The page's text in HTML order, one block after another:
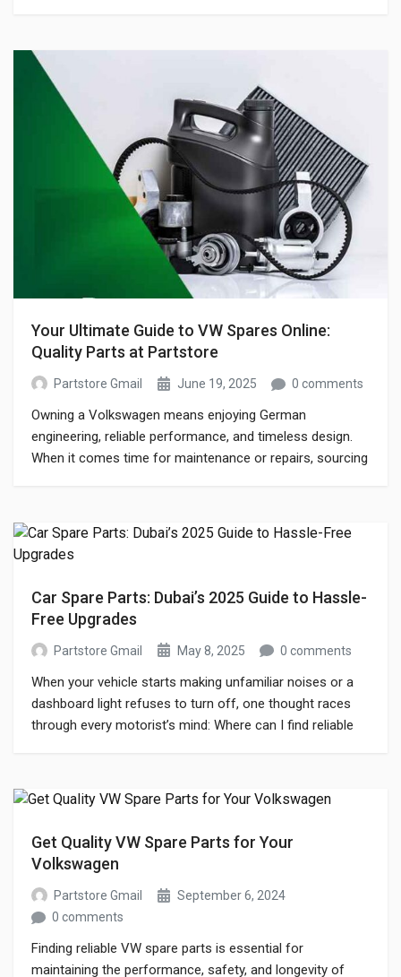
genuine and high-quality volkswagen car spare parts
dubai drivers can trust. If you have been searching online
for […]
Your Ultimate Guide to VW Spares Online:
Quality Parts at Partstore
Partstore Gmail June 19, 2025 0 comments
Owning a Volkswagen means enjoying German
engineering, reliable performance, and timeless design.
When it comes time for maintenance or repairs, sourcing
you need to know about finding, ordering, and […]
Car Spare Parts: Dubai’s 2025 Guide to Hassle-
Free Upgrades
Partstore Gmail May 8, 2025 0 comments
When your vehicle starts making unfamiliar noises or a
dashboard light refuses to turn off, one thought races
through every motorist’s mind: Where can I find reliable
parts store is just as essential as having fuel in the tank.
Get Quality VW Spare Parts for Your
Volkswagen
Partstore Gmail
September 6, 2024
0 comments
Finding reliable VW spare parts is essential for
maintaining the performance, safety, and longevity of